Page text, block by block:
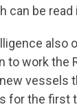
can be read
also
to work the
vessels
for the first